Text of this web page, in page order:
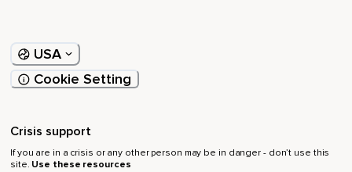
USA
Cookie Setting
Crisis support
If you are in a crisis or any other person may be in danger - don’t use this
site. Use these resources